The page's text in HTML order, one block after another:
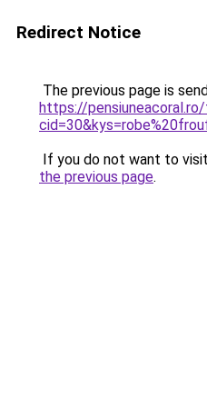
Redirect Notice
The previous page is
https://pensiuneacoral.ro/
If you do not want to
the previous page.